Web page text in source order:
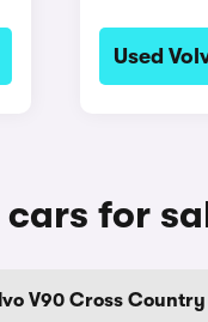
Used
cars for
V90 Cross